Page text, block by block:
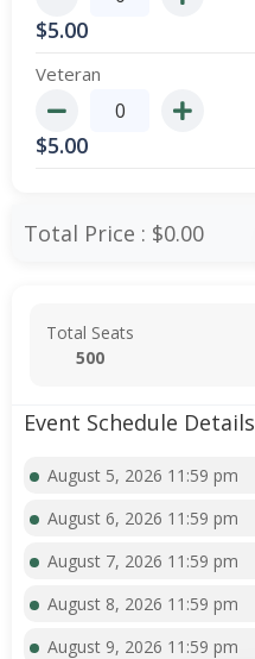
$5.00
Veteran
$5.00
Total Price : $0.00
Total Seats
500
Event Schedule Details
August 5, 2026 11:59 pm
August 6, 2026 11:59 pm
August 7, 2026 11:59 pm
August 8, 2026 11:59 pm
August 9, 2026 11:59 pm